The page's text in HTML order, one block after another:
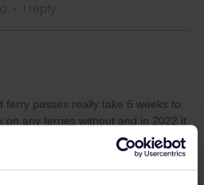
1 reply
ferry passes really take 6 weeks to
on any ferries without and in 2022 it
to speak to customer service but